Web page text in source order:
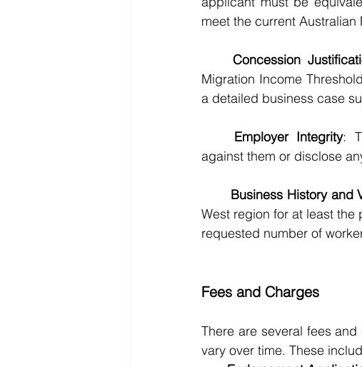
meet the current Australian
Concession
Migration Income
a detailed business case
	Employer Integrity
:
against them or disclose
Business History and
West region for at least
requested number of
Fees and Charges
There are several fees
vary over time. These